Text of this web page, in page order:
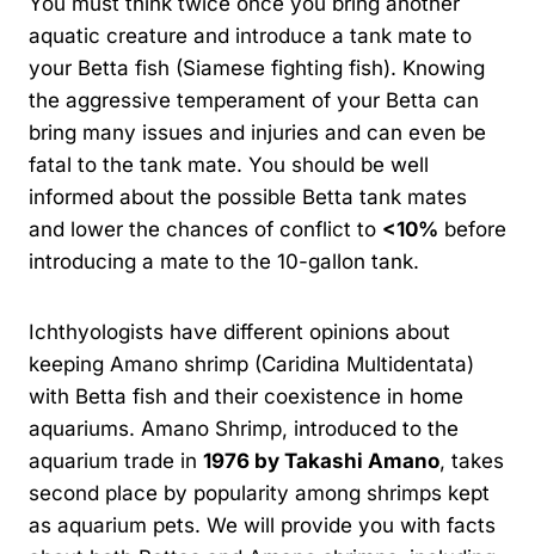
aquatic creature and introduce a tank mate to
your Betta fish (Siamese fighting fish). Knowing
the aggressive temperament of your Betta can
bring many issues and injuries and can even be
fatal to the tank mate. You should be well
informed about the possible Betta tank mates
and lower the chances of conflict to <10% before
introducing a mate to the 10-gallon tank.
Ichthyologists have different opinions about
keeping Amano shrimp (Caridina Multidentata)
with Betta fish and their coexistence in home
aquariums. Amano Shrimp, introduced to the
aquarium trade in 1976 by Takashi Amano, takes
second place by popularity among shrimps kept
as aquarium pets. We will provide you with facts